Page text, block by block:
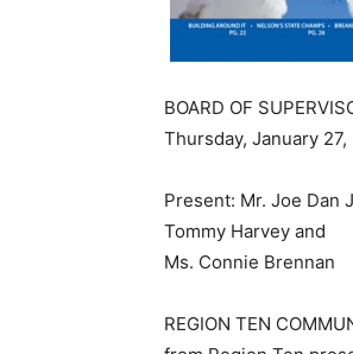
BOARD OF
Thursday, January 27,
Present: Mr. Joe Dan
Tommy Harvey and
Ms. Connie Brennan
REGION TEN